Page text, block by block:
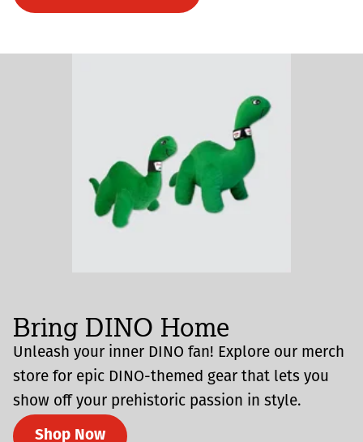
Bring DINO Home
Unleash your inner DINO fan! Explore our merch
store for epic DINO-themed gear that lets you
show off your prehistoric passion in style.
Shop Now